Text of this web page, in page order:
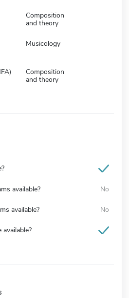
Composition
and theory
Musicology
Composition
and theory
available? No
available? No